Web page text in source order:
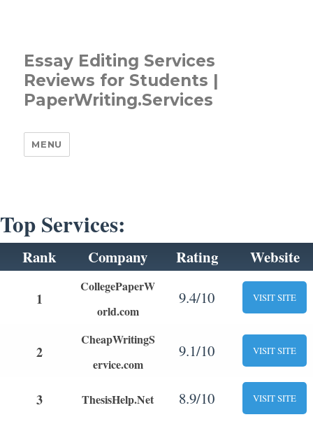
Essay Editing Services
Reviews for Students |
PaperWriting.Services
MENU
Top Services:
Rank Company Rating Website
1
CollegePaperW
orld.com
9.4/10 VISIT SITE
2
CheapWritingS
ervice.com
9.1/10 VISIT SITE
3 ThesisHelp.Net 8.9/10 VISIT SITE